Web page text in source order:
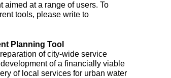
aimed at a range of users. To
tools, please write to
Planning Tool
of city-wide service
of a financially viable
of local services for urban water